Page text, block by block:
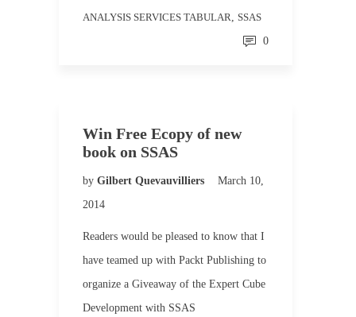
ANALYSIS SERVICES TABULAR, SSAS
0
Win Free Ecopy of new
book on SSAS
by Gilbert Quevauvilliers
March 10,
2014
Readers would be pleased to know that I
have teamed up with Packt Publishing to
organize a Giveaway of the Expert Cube
Development with SSAS